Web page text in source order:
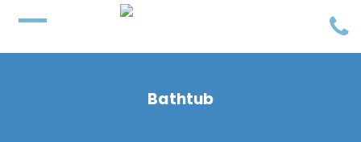
Bathtub